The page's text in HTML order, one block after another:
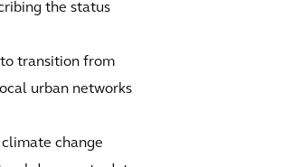
the status
transition from
urban networks
change